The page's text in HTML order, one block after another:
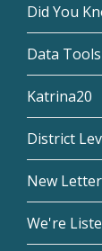
Did You
Data Tools
Katrina20
District
New
We're